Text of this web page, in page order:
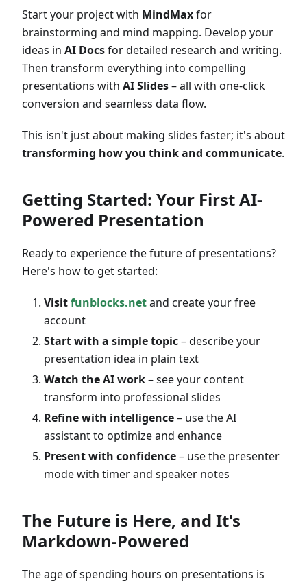
Start your project with MindMaxfor
brainstorming and mind mapping. Develop your
ideas in AI Docsfor detailed research and writing.
Then transform everything into compelling
presentations with AI Slides– all with one-click
conversion and seamless data flow.
This isn't just about making slides faster; it's about
transforming how you think and communicate.
Getting Started: Your First AI-
Powered Presentation
Ready to experience the future of presentations?
Here's how to get started:
Visitfunblocks.netand create your free
account
Start with a simple topic– describe your
presentation idea in plain text
Watch the AI work– see your content
transform into professional slides
Refine with intelligence– use the AI
assistant to optimize and enhance
Present with confidence– use the presenter
mode with timer and speaker notes
The Future is Here, and It's
Markdown-Powered
The age of spending hours on presentations is